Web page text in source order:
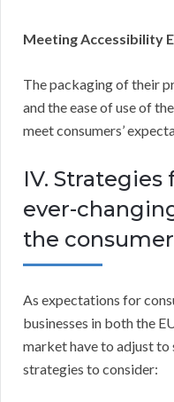
Meeting Accessibility
The packaging of their
and the ease of use of
meet consumers’
IV.
ever-
the
As expectations for
businesses in both the
market have to adjust to
strategies to consider: